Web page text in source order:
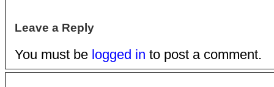
Leave a Reply
You must be logged in to post a comment.